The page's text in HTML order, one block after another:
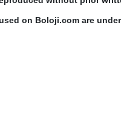
on Boloji.com are